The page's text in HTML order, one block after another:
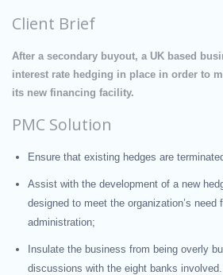
Client Brief
After a secondary buyout, a UK based
interest rate hedging in place in order to
its new financing facility.
PMC Solution
Ensure that existing hedges are
Assist with the development of a new
designed to meet the organization’s
administration;
Insulate the business from being overly
discussions with the eight banks